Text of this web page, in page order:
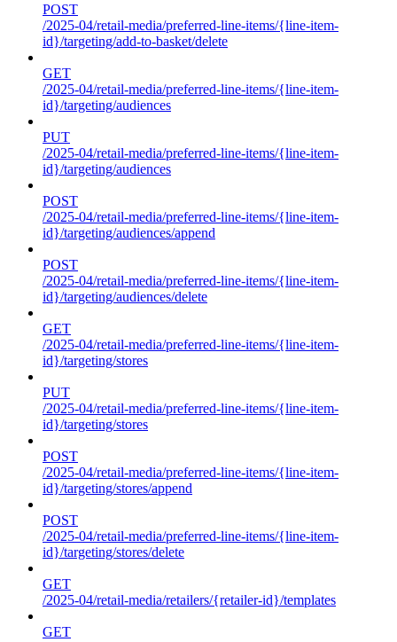
POST
/2025-04/retail-media/preferred-line-items/{line-item-
id}/targeting/add-to-basket/delete
GET
/2025-04/retail-media/preferred-line-items/{line-item-
id}/targeting/audiences
PUT
/2025-04/retail-media/preferred-line-items/{line-item-
id}/targeting/audiences
POST
/2025-04/retail-media/preferred-line-items/{line-item-
id}/targeting/audiences/append
POST
/2025-04/retail-media/preferred-line-items/{line-item-
id}/targeting/audiences/delete
GET
/2025-04/retail-media/preferred-line-items/{line-item-
id}/targeting/stores
PUT
/2025-04/retail-media/preferred-line-items/{line-item-
id}/targeting/stores
POST
/2025-04/retail-media/preferred-line-items/{line-item-
id}/targeting/stores/append
POST
/2025-04/retail-media/preferred-line-items/{line-item-
id}/targeting/stores/delete
GET
/2025-04/retail-media/retailers/{retailer-id}/templates
GET